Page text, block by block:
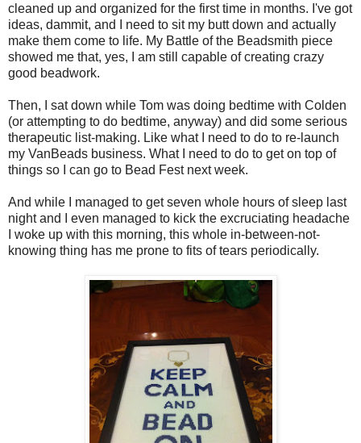
cleaned up and organized for the first time in months. I've got
ideas, dammit, and I need to sit my butt down and actually
make them come to life. My Battle of the Beadsmith piece
showed me that, yes, I am still capable of creating crazy
good beadwork.
Then, I sat down while Tom was doing bedtime with Colden
(or attempting to do bedtime, anyway) and did some serious
therapeutic list-making. Like what I need to do to re-launch
my VanBeads business. What I need to do to get on top of
things so I can go to Bead Fest next week.
And while I managed to get seven whole hours of sleep last
night and I even managed to kick the excruciating headache
I woke up with this morning, this whole in-between-not-
knowing thing has me prone to fits of tears periodically.